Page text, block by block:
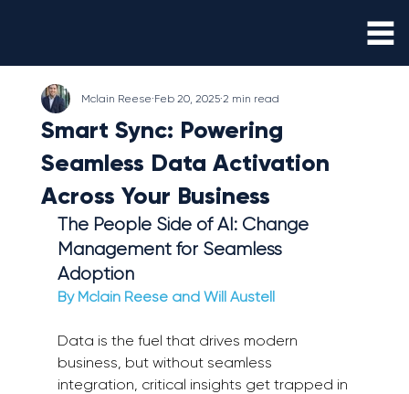
Smart Sync: Powering
Seamless Data Activation
Across Your Business
Mclain Reese Feb 20, 2025 2 min read
The People Side of AI: Change
Management for Seamless
Adoption
By Mclain Reese and Will Austell
Data is the fuel that drives modern
business, but without seamless
integration, critical insights get trapped in